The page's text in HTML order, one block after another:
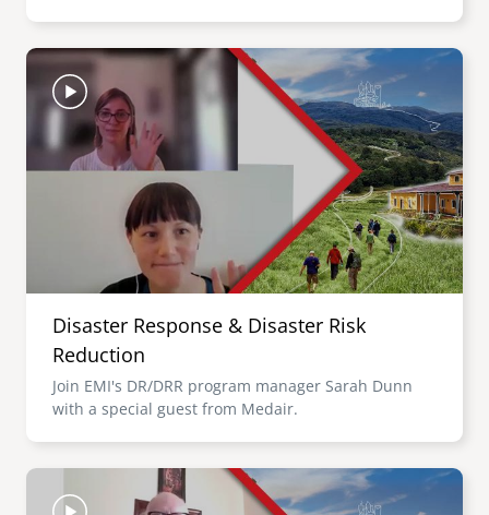
Image
Disaster Response & Disaster Risk
Reduction
Join EMI's DR/DRR program manager Sarah Dunn
with a special guest from Medair.
Image